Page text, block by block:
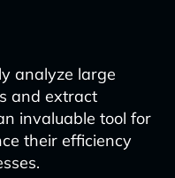
analyze large
and extract
invaluable tool for
their efficiency